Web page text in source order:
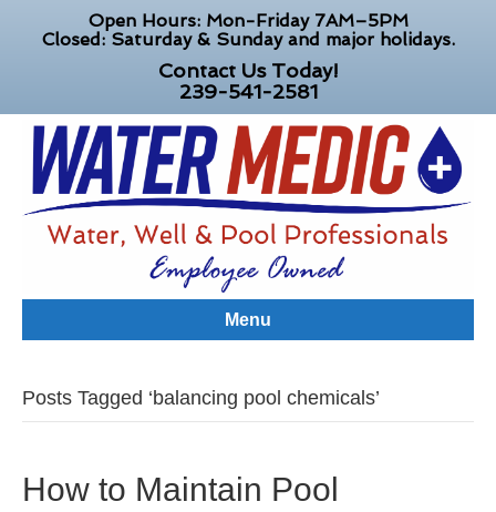
Open Hours: Mon-Friday 7AM–5PM
Closed: Saturday & Sunday and major holidays.
Contact Us Today!
239-541-2581
Menu
Posts Tagged ‘balancing pool chemicals’
How to Maintain Pool